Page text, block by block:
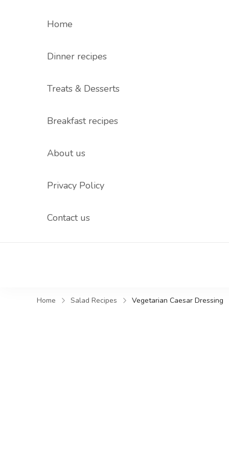
Home
Dinner recipes
Treats & Desserts
Breakfast recipes
About us
Privacy Policy
Contact us
Home Salad Recipes Vegetarian Caesar Dressing